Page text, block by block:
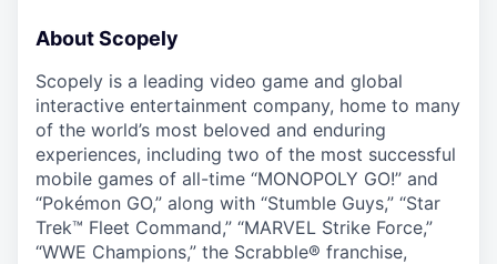
About Scopely
Scopely is a leading video game and global
interactive entertainment company, home to many
of the world’s most beloved and enduring
experiences, including two of the most successful
mobile games of all-time “MONOPOLY GO!” and
“Pokémon GO,” along with “Stumble Guys,” “Star
Trek™ Fleet Command,” “MARVEL Strike Force,”
“WWE Champions,” the Scrabble® franchise,